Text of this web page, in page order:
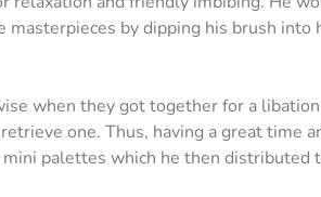
by dipping his brush into
when they got together for a
one. Thus, having a great time
palettes which he then distributed